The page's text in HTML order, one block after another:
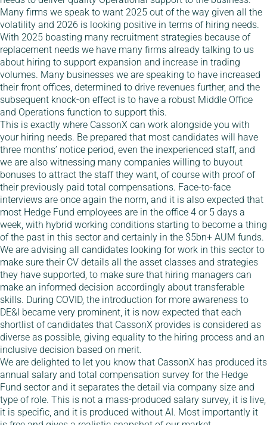
Many firms we speak to want 2025 out of the way given all the
volatility and 2026 is looking positive in terms of hiring needs.
With 2025 boasting many recruitment strategies because of
replacement needs we have many firms already talking to us
about hiring to support expansion and increase in trading
volumes. Many businesses we are speaking to have increased
their front offices, determined to drive revenues further, and the
subsequent knock-on effect is to have a robust Middle Office
and Operations function to support this.
This is exactly where CassonX can work alongside you with
your hiring needs. Be prepared that most candidates will have
three months’ notice period, even the inexperienced staff, and
we are also witnessing many companies willing to buyout
bonuses to attract the staff they want, of course with proof of
their previously paid total compensations. Face-to-face
interviews are once again the norm, and it is also expected that
most Hedge Fund employees are in the office 4 or 5 days a
week, with hybrid working conditions starting to become a thing
of the past in this sector and certainly in the $5bn+ AUM funds.
We are advising all candidates looking for work in this sector to
make sure their CV details all the asset classes and strategies
they have supported, to make sure that hiring managers can
make an informed decision accordingly about transferable
skills. During COVID, the introduction for more awareness to
DE&I became very prominent, it is now expected that each
shortlist of candidates that CassonX provides is considered as
diverse as possible, giving equality to the hiring process and an
inclusive decision based on merit.
We are delighted to let you know that CassonX has produced its
annual salary and total compensation survey for the Hedge
Fund sector and it separates the detail via company size and
type of role. This is not a mass-produced salary survey, it is live,
it is specific, and it is produced without AI. Most importantly it